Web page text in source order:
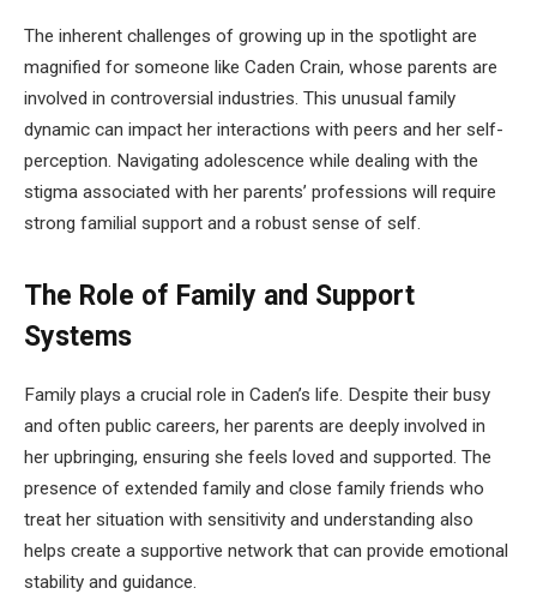
The inherent challenges of growing up in the spotlight are
magnified for someone like Caden Crain, whose parents are
involved in controversial industries. This unusual family
dynamic can impact her interactions with peers and her self-
perception. Navigating adolescence while dealing with the
stigma associated with her parents’ professions will require
strong familial support and a robust sense of self.
The Role of Family and Support
Systems
Family plays a crucial role in Caden’s life. Despite their busy
and often public careers, her parents are deeply involved in
her upbringing, ensuring she feels loved and supported. The
presence of extended family and close family friends who
treat her situation with sensitivity and understanding also
helps create a supportive network that can provide emotional
stability and guidance.